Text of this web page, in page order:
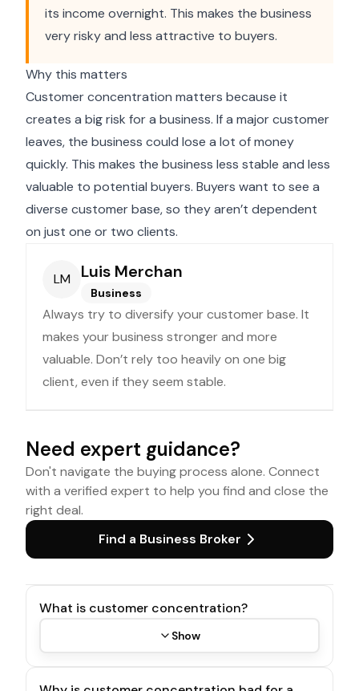
its income overnight. This makes the business
very risky and less attractive to buyers.
Why this matters
Customer concentration matters because it
creates a big risk for a business. If a major customer
leaves, the business could lose a lot of money
quickly. This makes the business less stable and less
valuable to potential buyers. Buyers want to see a
diverse customer base, so they aren’t dependent
on just one or two clients.
LM Luis Merchan
Business
Always try to diversify your customer base. It
makes your business stronger and more
valuable. Don’t rely too heavily on one big
client, even if they seem stable.
Need expert guidance?
Don't navigate the buying process alone. Connect
with a verified expert to help you find and close the
right deal.
Find a Business Broker
What is customer concentration?
Show